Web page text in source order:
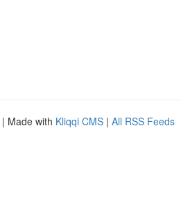
| Made with Kliqqi CMS | All RSS Feeds